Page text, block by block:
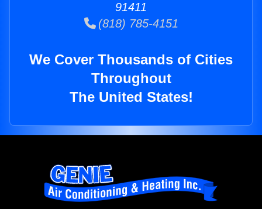
91411
(818) 785-4151
We Cover Thousands of Cities
Throughout
The United States!